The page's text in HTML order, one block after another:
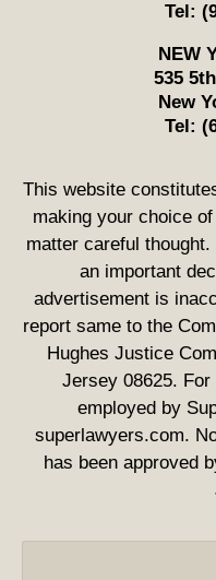
Tel:
NEW
535
New
Tel:
This website
making your choice
matter careful
an important
advertisement is
report same to the
Hughes Justice
Jersey 08625.
employed by
superlawyers.com.
has been approved